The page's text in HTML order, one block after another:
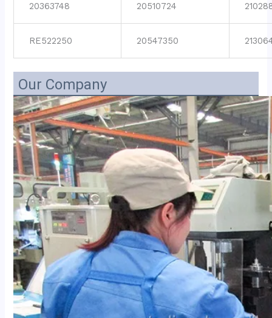
20363748 20510724
RE522250 20547350
Our Company